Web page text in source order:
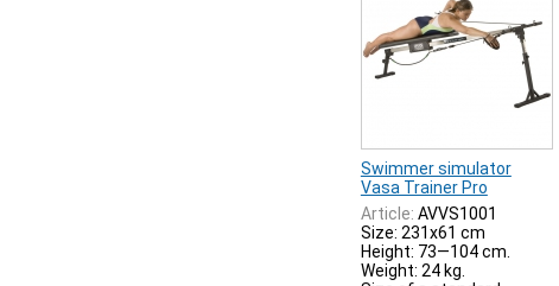
Swimmer simulator
Vasa Trainer Pro
Article: AVVS1001
Size: 231x61 cm
Height: 73—104 cm.
Weight: 24 kg.